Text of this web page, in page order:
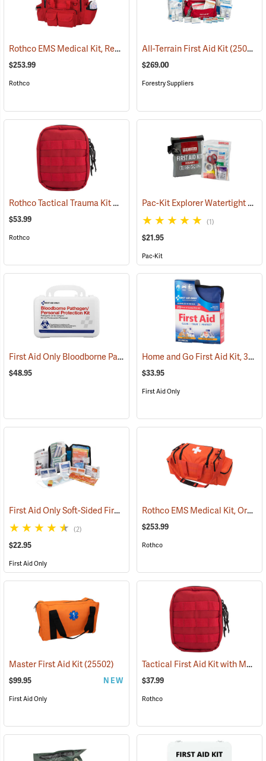
Rothco EMS Medical Kit, Red (25083)
$253.99
Rothco
All-Terrain First Aid Kit(25077)
$269.00
Forestry Suppliers
Rothco Tactical Trauma Kit with MOLLE Clips, Red (24901)
$53.99
Rothco
Pac-Kit Explorer Watertight First Aid Kit, Small (67-Piece)
(1)
$21.95
Pac-Kit
First Aid Only Bloodborne Pathogens Protection Kit (25284)
$48.95
Home and Go First Aid Kit, 312 Piece
$33.95
First Aid Only
First Aid Only Soft-Sided First Aid Kit Plus Emergency Preparedness
(2)
$22.95
First Aid Only
Rothco EMS Medical Kit, Orange
$253.99
Rothco
Master First Aid Kit(25502)
$99.95 NEW
First Aid Only
Tactical First Aid Kit with MOLLE Clips, Red
$37.99
Rothco